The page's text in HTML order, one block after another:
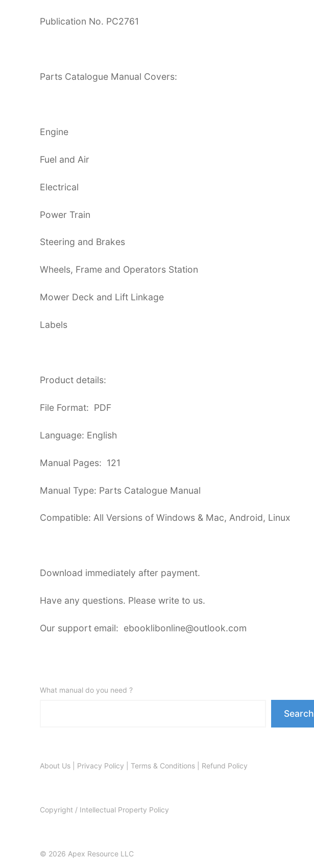
Publication No. PC2761
Parts Catalogue Manual Covers:
Engine
Fuel and Air
Electrical
Power Train
Steering and Brakes
Wheels, Frame and Operators Station
Mower Deck and Lift Linkage
Labels
Product details:
File Format: PDF
Language: English
Manual Pages: 121
Manual Type: Parts Catalogue Manual
Compatible: All Versions of Windows & Mac, Android, Linux
Download immediately after payment.
Have any questions. Please write to us.
Our support email: ebooklibonline@outlook.com
What manual do you need ?
Search
About Us Privacy Policy Terms & Conditions Refund Policy
Copyright / Intellectual Property Policy
© 2026 Apex Resource LLC